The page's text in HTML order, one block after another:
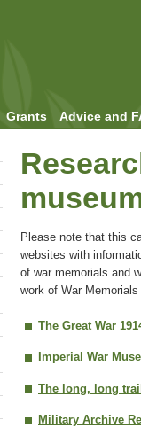
Grants Advice and
Please note that this
websites with
of war memorials and
work of War
The Great War
Imperial War
The long, long
Military Archive